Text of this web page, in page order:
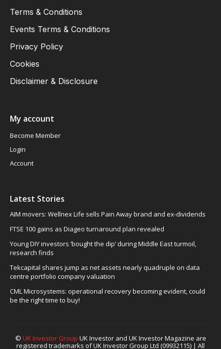
Terms & Conditions
Events Terms & Conditions
Privacy Policy
Cookies
Disclaimer & Disclosure
My account
Become Member
Login
Account
Latest Stories
AIM movers: Wellnex Life sells Pain Away brand and ex-dividends
FTSE 100 gains as Diageo turnaround plan revealed
Young DIY investors ‘bought the dip’ during Middle East turmoil,
research finds
Tekcapital shares jump as net assets nearly quadruple on data
centre portfolio company valuation
CML Microsystems: operational recovery becoming evident, could
be the right time to buy!
© UK Investor Group UK Investor and UK Investor Magazine are
registered trademarks of UK Investor Group Ltd (09932115) | All